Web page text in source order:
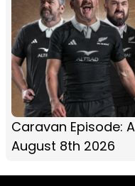
Caravan Episode:
August 8th 2026